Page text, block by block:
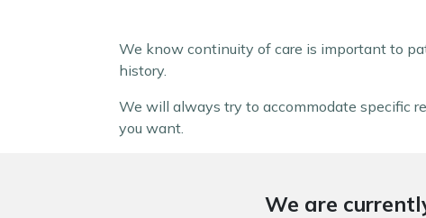
We know continuity of care is important to
history.
We will always try to accommodate specific
you want.
We are